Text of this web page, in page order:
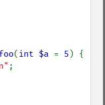
( int $a = 5 ) {
;